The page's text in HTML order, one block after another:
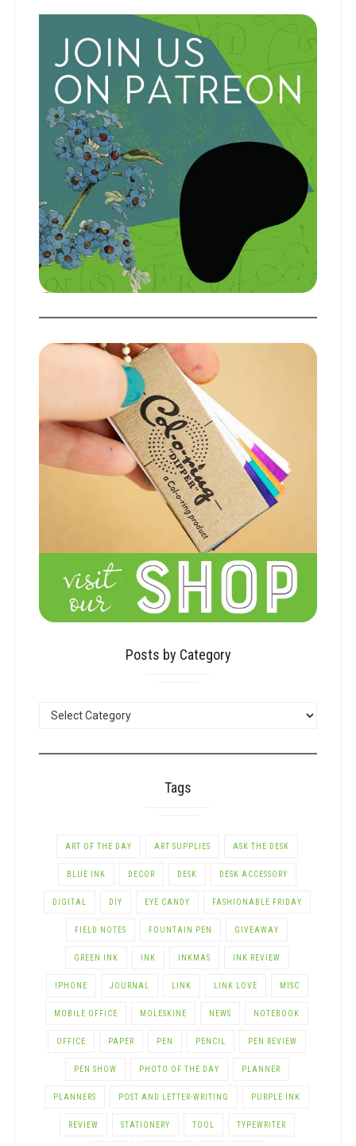
Posts by Category
Tags
ART OF THE DAY ART SUPPLIES ASK THE DESK
BLUE INK DECOR DESK DESK ACCESSORY
DIGITAL DIY EYE CANDY FASHIONABLE FRIDAY
FIELD NOTES FOUNTAIN PEN GIVEAWAY
GREEN INK INK INKMAS INK REVIEW
IPHONE JOURNAL LINK LINK LOVE MISC
MOBILE OFFICE MOLESKINE NEWS NOTEBOOK
OFFICE PAPER PEN PENCIL PEN REVIEW
PEN SHOW PHOTO OF THE DAY PLANNER
PLANNERS POST AND LETTER-WRITING PURPLE INK
REVIEW STATIONERY TOOL TYPEWRITER